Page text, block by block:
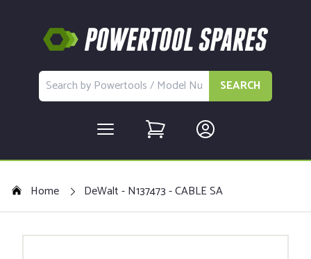
SEARCH
Home DeWalt - N137473 - CABLE SA